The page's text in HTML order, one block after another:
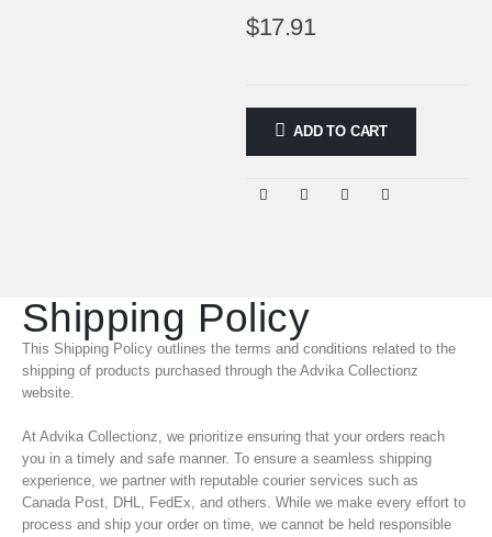
$17.91
ADD TO CART
Shipping Policy
This Shipping Policy outlines the terms and conditions related to the
shipping of products purchased through the Advika Collectionz
website.
At Advika Collectionz, we prioritize ensuring that your orders reach
you in a timely and safe manner. To ensure a seamless shipping
experience, we partner with reputable courier services such as
Canada Post, DHL, FedEx, and others. While we make every effort to
process and ship your order on time, we cannot be held responsible